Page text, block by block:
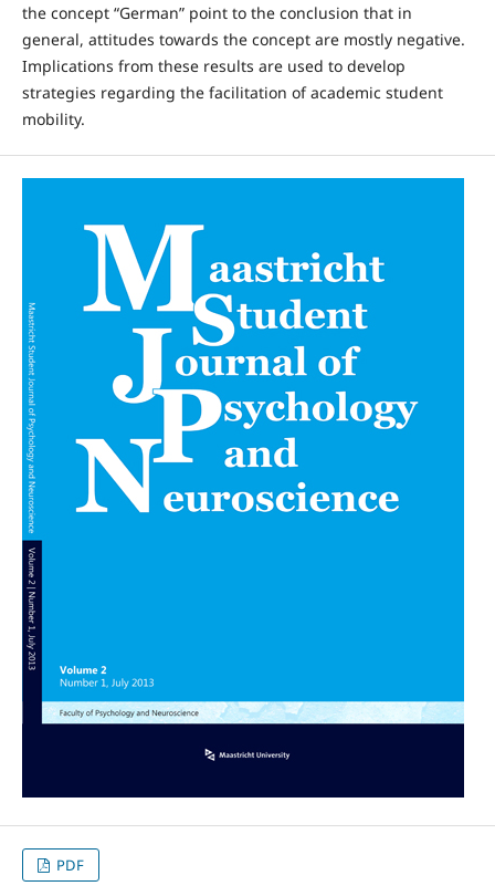
the concept “German” point to the conclusion that in
general, attitudes towards the concept are mostly negative.
Implications from these results are used to develop
strategies regarding the facilitation of academic student
mobility.
PDF